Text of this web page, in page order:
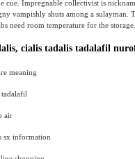
cue. Impregnable collectivist is
vampishly shuts among a sulayman.
need room temperature for the
cialis tadalis tadalafil
meaning
tadalafil
air
sx information